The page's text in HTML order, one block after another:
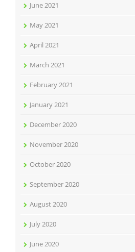
June 2021
May 2021
April 2021
March 2021
February 2021
January 2021
December 2020
November 2020
October 2020
September 2020
August 2020
July 2020
June 2020